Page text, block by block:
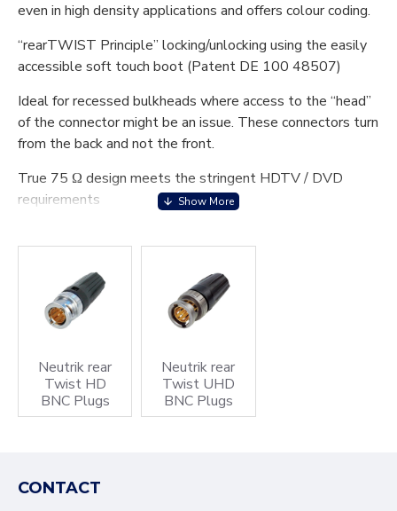
even in high density applications and offers colour coding.
“rearTWIST Principle” locking/unlocking using the easily
accessible soft touch boot (Patent DE 100 48507)
Ideal for recessed bulkheads where access to the “head”
of the connector might be an issue. These connectors turn
from the back and not the front.
True 75 Ω design meets the stringent HDTV / DVD
requirements
1000 mating cycles
Excellent cable protection and retention
durability
Accessories include colour coded boots in 10 standard
colours, crimp tool and dies
Neutrik rear
Twist HD
BNC Plugs
Neutrik rear
Twist UHD
BNC Plugs
CONTACT